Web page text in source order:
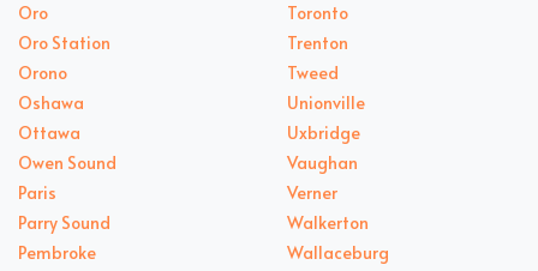
Oro
Oro Station
Orono
Oshawa
Ottawa
Owen Sound
Paris
Parry Sound
Pembroke
Toronto
Trenton
Tweed
Unionville
Uxbridge
Vaughan
Verner
Walkerton
Wallaceburg